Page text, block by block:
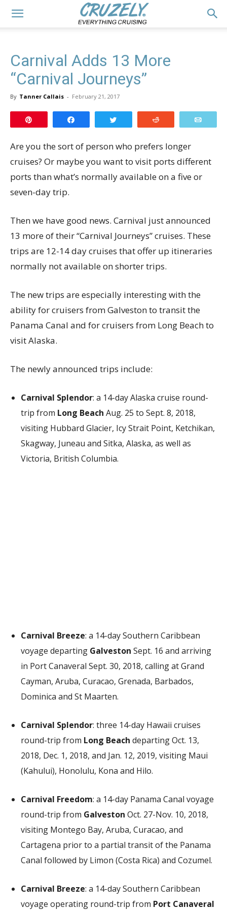
Carnival Adds 13 More
“Carnival Journeys”
By Tanner Callais - February 21, 2017
Are you the sort of person who prefers longer
cruises? Or maybe you want to visit ports different
ports than what’s normally available on a five or
seven-day trip.
Then we have good news. Carnival just announced
13 more of their “Carnival Journeys” cruises. These
trips are 12-14 day cruises that offer up itineraries
normally not available on shorter trips.
The new trips are especially interesting with the
ability for cruisers from Galveston to transit the
Panama Canal and for cruisers from Long Beach to
visit Alaska.
The newly announced trips include:
Carnival Splendor: a 14-day Alaska cruise round-
trip from Long Beach Aug. 25 to Sept. 8, 2018,
visiting Hubbard Glacier, Icy Strait Point, Ketchikan,
Skagway, Juneau and Sitka, Alaska, as well as
Victoria, British Columbia.
Carnival Breeze: a 14-day Southern Caribbean
voyage departing Galveston Sept. 16 and arriving
in Port Canaveral Sept. 30, 2018, calling at Grand
Cayman, Aruba, Curacao, Grenada, Barbados,
Dominica and St Maarten.
Carnival Splendor: three 14-day Hawaii cruises
round-trip from Long Beach departing Oct. 13,
2018, Dec. 1, 2018, and Jan. 12, 2019, visiting Maui
(Kahului), Honolulu, Kona and Hilo.
Carnival Freedom: a 14-day Panama Canal voyage
round-trip from Galveston Oct. 27-Nov. 10, 2018,
visiting Montego Bay, Aruba, Curacao, and
Cartagena prior to a partial transit of the Panama
Canal followed by Limon (Costa Rica) and Cozumel.
Carnival Breeze: a 14-day Southern Caribbean
voyage operating round-trip from Port Canaveral